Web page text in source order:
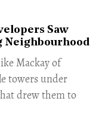
Saw
Neighbourhood
Mackay of
towers under
drew them to